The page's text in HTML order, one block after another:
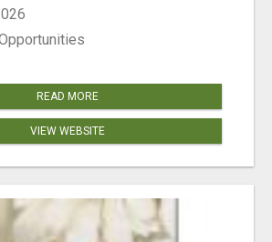
READ MORE
VIEW WEBSITE